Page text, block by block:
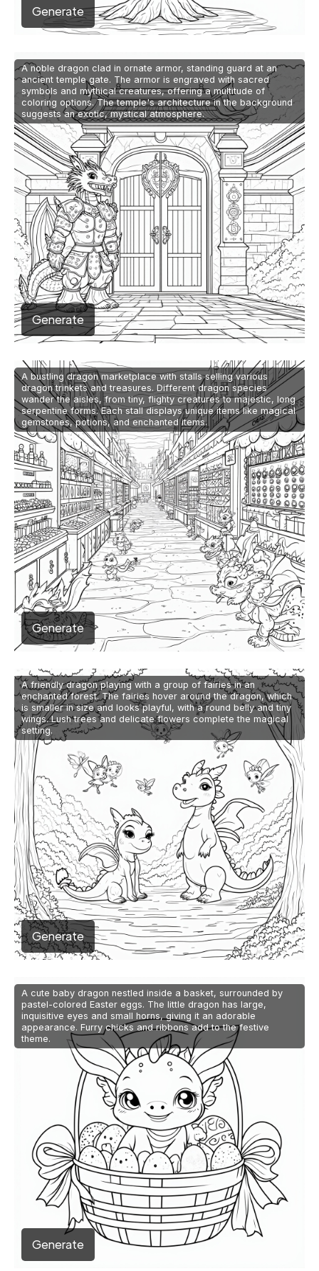
Generate
A noble dragon clad in ornate armor, standing guard at an
ancient temple gate. The armor is engraved with sacred
symbols and mythical creatures, offering a multitude of
coloring options. The temple's architecture in the background
suggests an exotic, mystical atmosphere.
Generate
A bustling dragon marketplace with stalls selling various
dragon trinkets and treasures. Different dragon species
wander the aisles, from tiny, flighty creatures to majestic, long
serpentine forms. Each stall displays unique items like magical
gemstones, potions, and enchanted items.
Generate
A friendly dragon playing with a group of fairies in an
enchanted forest. The fairies hover around the dragon, which
is smaller in size and looks playful, with a round belly and tiny
wings. Lush trees and delicate flowers complete the magical
setting.
Generate
A cute baby dragon nestled inside a basket, surrounded by
pastel-colored Easter eggs. The little dragon has large,
inquisitive eyes and small horns, giving it an adorable
appearance. Furry chicks and ribbons add to the festive
theme.
Generate